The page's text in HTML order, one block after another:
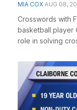
MIA COX AUG 08,
Crosswords with
basketball player
role in solving